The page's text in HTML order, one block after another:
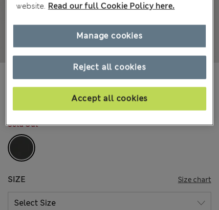
AU$46.99
COLOUR: Black
Sold Out
SIZE Size chart
website. Read our full Cookie Policy here.
Reject all cookies
Accept all cookies
Manage cookies